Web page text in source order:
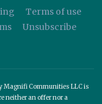
Terms of use
Unsubscribe
Communities LLC is
neither an offer nor a